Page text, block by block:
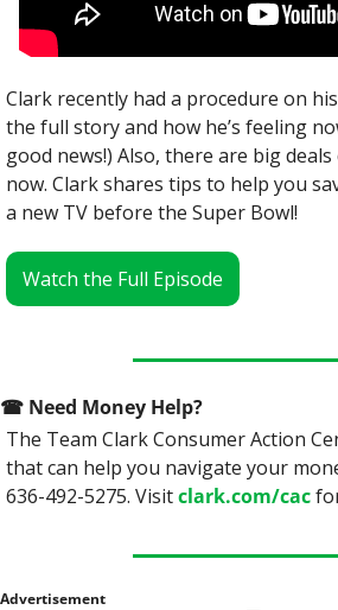
Clark recently had a procedure on
the full story and how he’s feeling
good news!) Also, there are big
now. Clark shares tips to help you
a new TV before the Super Bowl!
Watch the Full Episode
☎ Need Money Help?
The Team Clark Consumer Action
that can help you navigate your
636-492-5275. Visit clark.com/cac
Advertisement